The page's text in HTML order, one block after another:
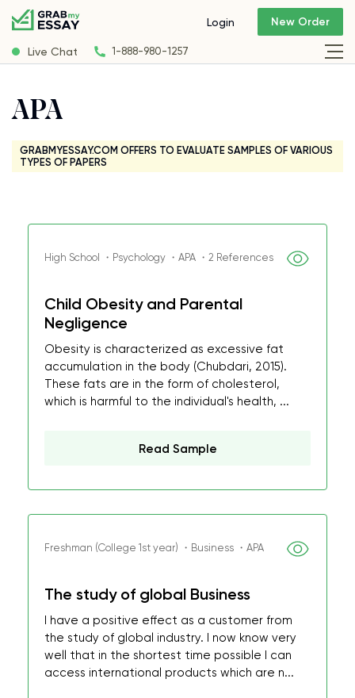
Live Chat 1-888-980-1257
Login New Order
APA
GRABMYESSAY.COM OFFERS TO EVALUATE SAMPLES OF VARIOUS
TYPES OF PAPERS
High School ・Psychology ・APA ・2 References
Child Obesity and Parental
Negligence
Obesity is characterized as excessive fat
accumulation in the body (Chubdari, 2015).
These fats are in the form of cholesterol,
which is harmful to the individual's health, ...
Read Sample
Freshman (College 1st year) ・Business ・APA
The study of global Business
I have a positive effect as a customer from
the study of global industry. I now know very
well that in the shortest time possible I can
access international products which are n...